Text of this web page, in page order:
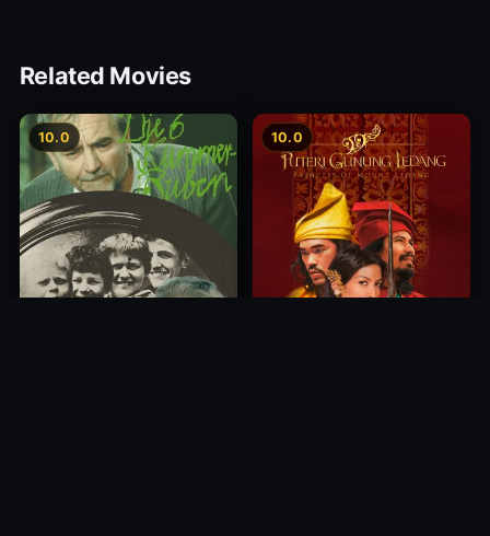
Related Movies
10.0 10.0